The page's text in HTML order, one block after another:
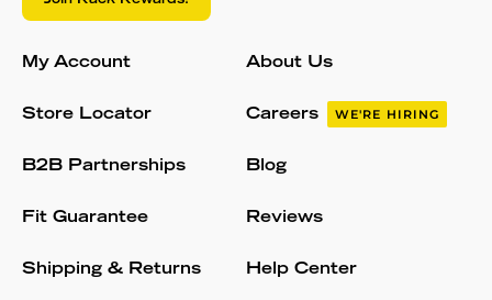
My Account
Store Locator
B2B Partnerships
Fit Guarantee
Shipping & Returns
About Us
Careers WE'RE HIRING
Blog
Reviews
Help Center